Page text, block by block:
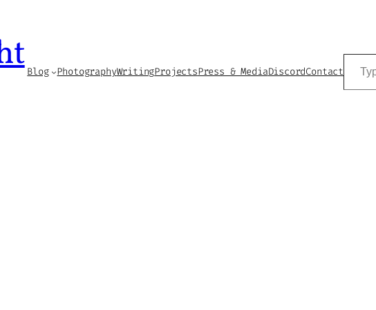
Blog PhotographyWritingProjectsPress & MediaDiscordContact
Type your email…